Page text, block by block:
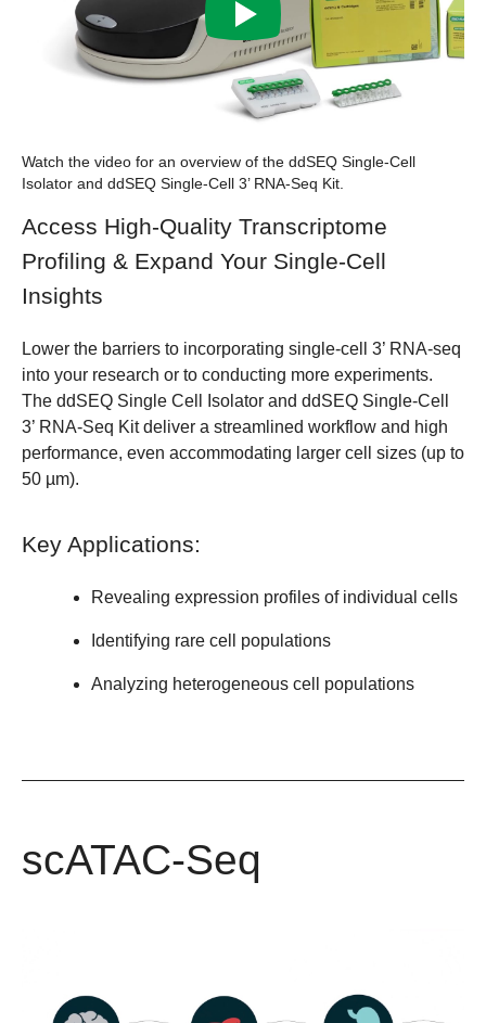
Watch the video for an overview of the ddSEQ Single-Cell
Isolator and ddSEQ Single-Cell 3’ RNA-Seq Kit.
Access High-Quality Transcriptome
Profiling & Expand Your Single-Cell
Insights
Lower the barriers to incorporating single-cell 3’ RNA-seq
into your research or to conducting more experiments.
The ddSEQ Single Cell Isolator and ddSEQ Single-Cell
3’ RNA-Seq Kitdeliver a streamlined workflow and high
performance, even accommodating larger cell sizes (up to
50 µm).
Key Applications:
Revealing expression profiles of individual cells
Identifying rare cell populations
Analyzing heterogeneous cell populations
scATAC-Seq